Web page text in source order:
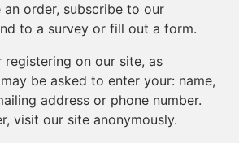
order, subscribe to our
to a survey or fill out a form.
registering on our site, as
be asked to enter your: name,
address or phone number.
visit our site anonymously.